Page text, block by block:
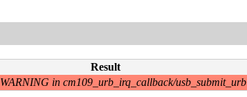
Result
WARNING in cm109_urb_irq_callback/usb_submit_urb